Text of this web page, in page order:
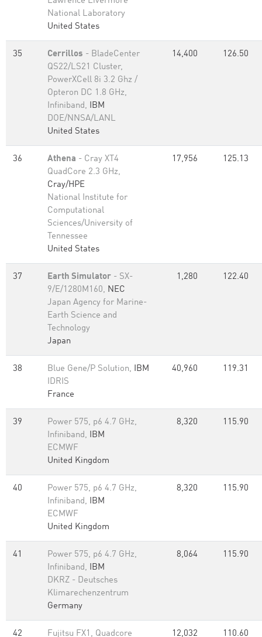
National Laboratory
United States
35 Cerrillos - BladeCenter
QS22/LS21 Cluster,
PowerXCell 8i 3.2 Ghz /
Opteron DC 1.8 GHz,
Infiniband, IBM
DOE/NNSA/LANL
United States
14,400 126.50
36 Athena - Cray XT4
QuadCore 2.3 GHz,
Cray/HPE
National Institute for
Computational
Sciences/University of
Tennessee
United States
17,956 125.13
37 Earth Simulator - SX-
9/E/1280M160, NEC
Japan Agency for Marine-
Earth Science and
Technology
Japan
1,280 122.40
38 Blue Gene/P Solution, IBM
IDRIS
France
40,960 119.31
39
Power 575, p6 4.7 GHz,
Infiniband, IBM
ECMWF
United Kingdom
8,320 115.90
40
Power 575, p6 4.7 GHz,
Infiniband, IBM
ECMWF
United Kingdom
8,320 115.90
41
Power 575, p6 4.7 GHz,
Infiniband, IBM
DKRZ - Deutsches
Klimarechenzentrum
Germany
8,064 115.90
42 Fujitsu FX1, Quadcore 12,032 110.60